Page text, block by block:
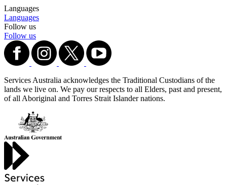
Languages
Languages
Follow us
Follow us
Services Australia acknowledges the Traditional Custodians of the
lands we live on. We pay our respects to all Elders, past and present,
of all Aboriginal and Torres Strait Islander nations.